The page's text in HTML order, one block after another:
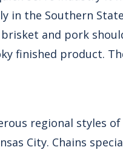
in the Southern
and pork
finished product.
regional styles of
City. Chains